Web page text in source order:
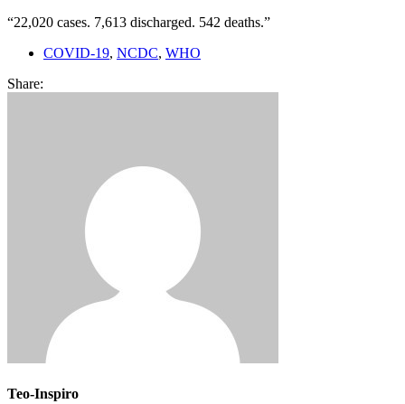
“22,020 cases. 7,613 discharged. 542 deaths.”
COVID-19, NCDC, WHO
Share:
Teo-Inspiro